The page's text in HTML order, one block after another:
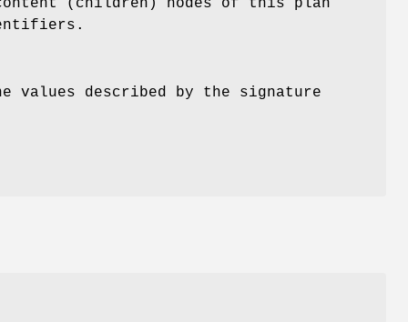
values described by the signature